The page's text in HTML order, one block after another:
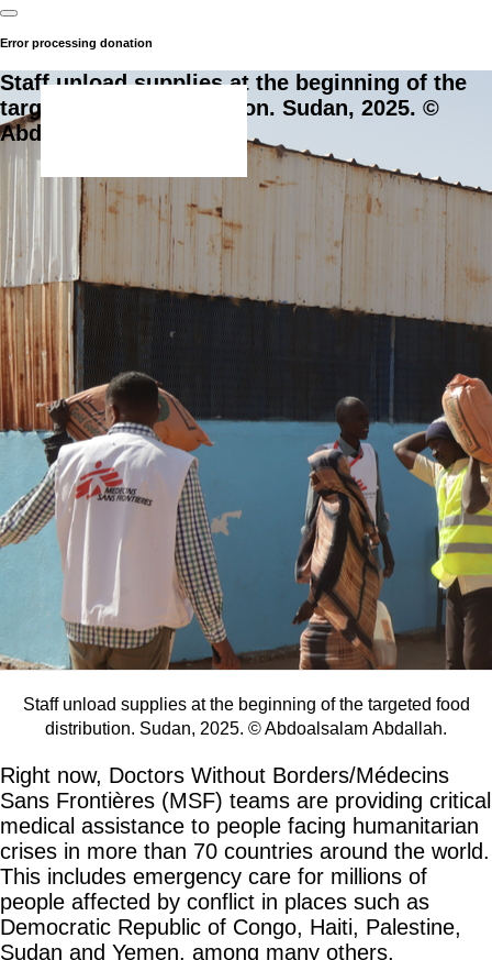
Error processing donation
Staff unload supplies at the beginning of the
targeted food distribution. Sudan, 2025. ©
Abdoalsalam Abdallah.
Staff unload supplies at the beginning of the targeted food
distribution. Sudan, 2025. © Abdoalsalam Abdallah.
Right now, Doctors Without Borders/Médecins
Sans Frontières (MSF) teams are providing critical
medical assistance to people facing humanitarian
crises in more than 70 countries around the world.
This includes emergency care for millions of
people affected by conflict in places such as
Democratic Republic of Congo, Haiti, Palestine,
Sudan and Yemen, among many others.